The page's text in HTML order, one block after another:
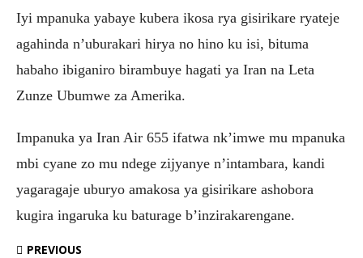
Iyi mpanuka yabaye kubera ikosa rya gisirikare ryateje
agahinda n’uburakari hirya no hino ku isi, bituma
habaho ibiganiro birambuye hagati ya Iran na Leta
Zunze Ubumwe za Amerika.
Impanuka ya Iran Air 655 ifatwa nk’imwe mu mpanuka
mbi cyane zo mu ndege zijyanye n’intambara, kandi
yagaragaje uburyo amakosa ya gisirikare ashobora
kugira ingaruka ku baturage b’inzirakarengane.
PREVIOUS